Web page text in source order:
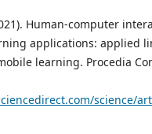
Human-computer
applications: applied
learning. Procedia
science/